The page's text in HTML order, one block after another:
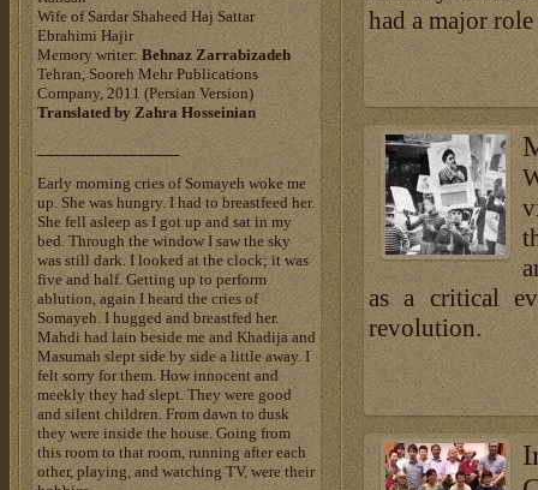
had a major
as a critical
revolution.
Wife of Sardar Shaheed Haj Sattar
Ebrahimi Hajir
Memory writer:Behnaz Zarrabizadeh
Tehran, Sooreh Mehr Publications
Company, 2011 (Persian Version)
Translated by Zahra Hosseinian
_________________
Early morning cries of Somayeh woke me
up. She was hungry. I had to breastfeed her.
She fell asleep as I got up and sat in my
bed. Through the window I saw the sky
was still dark. I looked at the clock; it was
five and half. Getting up to perform
ablution, again I heard the cries of
Somayeh. I hugged and breastfed her.
Mahdi had lain beside me and Khadija and
Masumah slept side by side a little away. I
felt sorry for them. How innocent and
meekly they had slept. They were good
and silent children. From dawn to dusk
they were inside the house. Going from
this room to that room, running after each
other, playing, and watching TV, were their